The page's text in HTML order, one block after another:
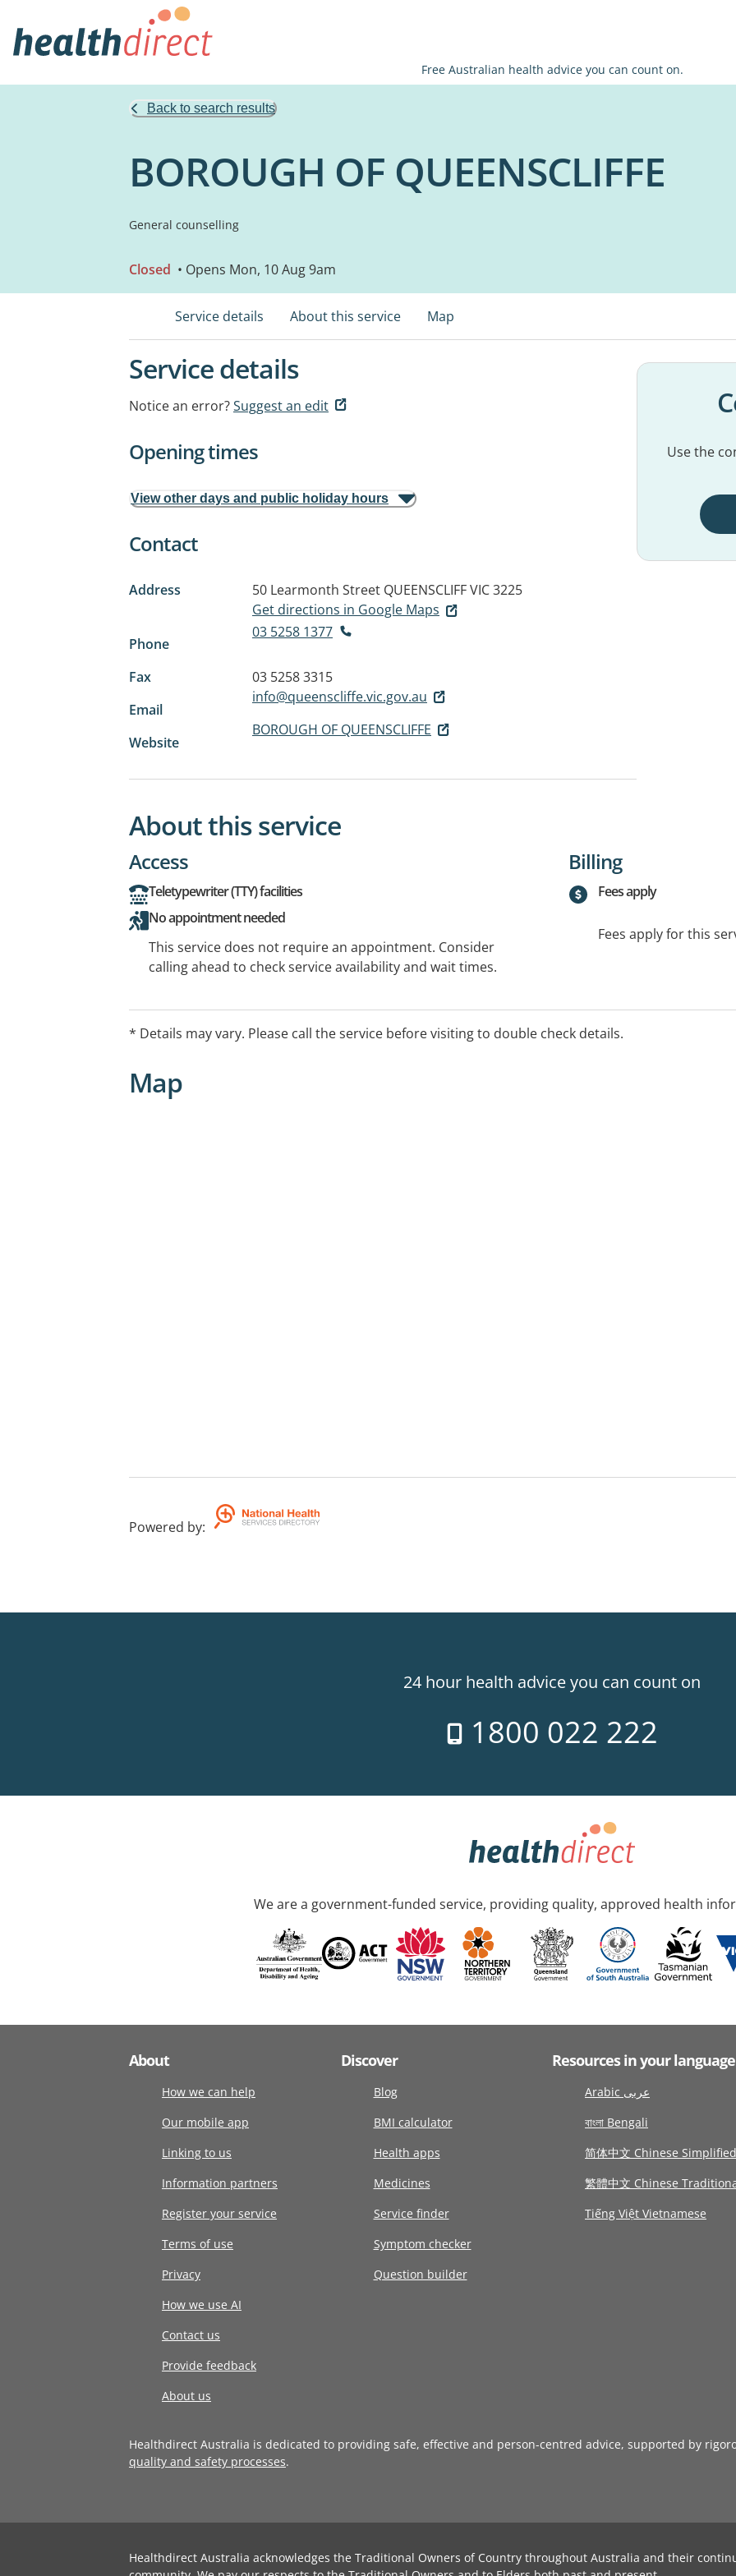
Free Australian health advice you can count on.
Back to search results
BOROUGH OF QUEENSCLIFFE
General counselling
Closed • Opens Mon, 10 Aug 9am
Service details About this service Map
Service details
Notice an error?Suggest an edit
Opening times
View other days and public holiday hours
Contact
Address 50 Learmonth Street QUEENSCLIFF VIC 3225
Get directions in Google Maps
Phone
03 5258 1377
Fax
03 5258 3315
Email
info@queenscliffe.vic.gov.au
Website
BOROUGH OF QUEENSCLIFFE
Use the
About this service
Access
Teletypewriter (TTY) facilities
No appointment needed
This service does not require an appointment. Consider
calling ahead to check service availability and wait times.
Billing
Fees apply
Fees apply for this
* Details may vary. Please call the service before visiting to double check details.
Map
Powered by:
24 hour health advice you can count on
1800 022 222
We are a government-funded service, providing quality, approved health
About
How we can help
Our mobile app
Linking to us
Information partners
Register your service
Terms of use
Privacy
How we use AI
Contact us
Provide feedback
About us
Discover
Blog
BMI calculator
Health apps
Medicines
Service finder
Symptom checker
Question builder
Resources in your language
Arabic عربى
বাংলা Bengali
简体中文 Chinese Simplified
繁體中文 Chinese
Tiếng Việt Vietnamese
Healthdirect Australia is dedicated to providing safe, effective and person-centred advice, supported by
quality and safety processes.
Healthdirect Australia acknowledges the Traditional Owners of Country throughout Australia and their